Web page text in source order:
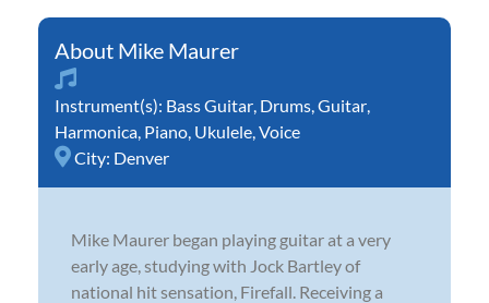
Mike Maurer
Instrument(s): Bass Guitar Drums Guitar
Harmonica Piano Ukulele Voice
City: Denver
Mike Maurer began playing guitar at a very
early age, studying with Jock Bartley of
national hit sensation, Firefall. Receiving a